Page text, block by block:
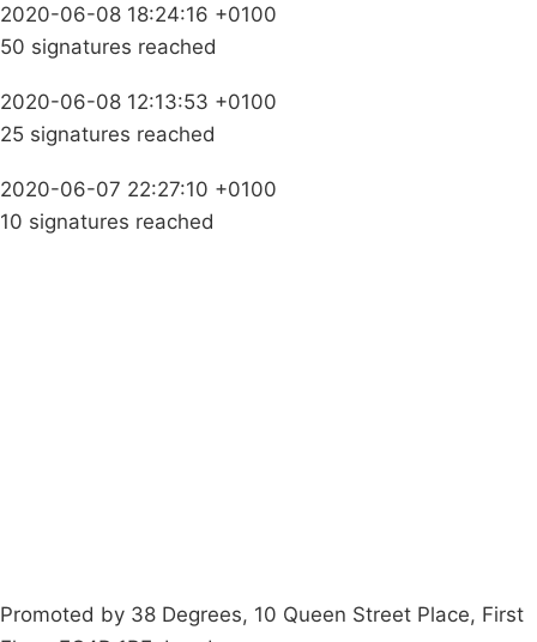
2020-06-08 18:24:16 +0100
50 signatures reached
2020-06-08 12:13:53 +0100
25 signatures reached
2020-06-07 22:27:10 +0100
10 signatures reached
Promoted by 38 Degrees, 10 Queen Street Place, First